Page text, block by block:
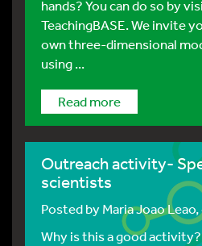
hands? You can do so by
TeachingBASE. We invite
own three-dimensional
using ...
Read more
Outreach activity-
scientists
Posted byMaria Joao Leao
Why is this a good